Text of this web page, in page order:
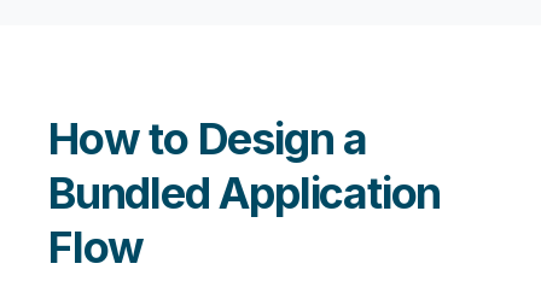
How to Design a
Bundled Application
Flow